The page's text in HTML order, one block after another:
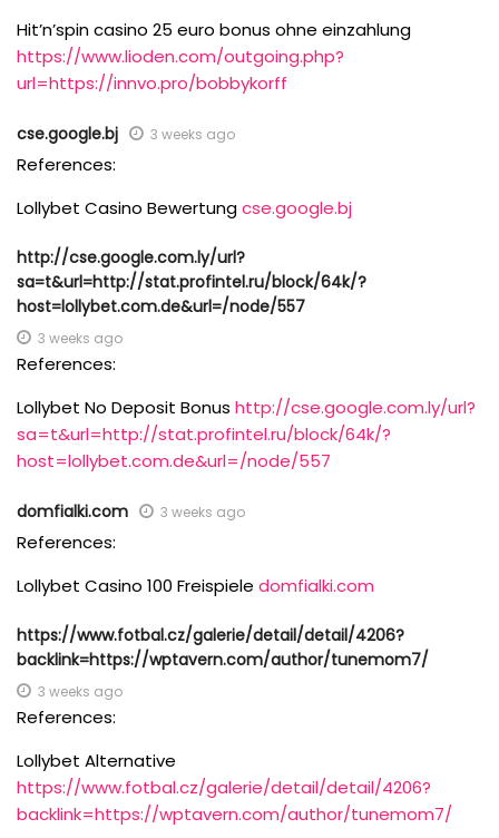
Hit’n’spin casino 25 euro bonus ohne einzahlung
https://www.lioden.com/outgoing.php?
url=https://innvo.pro/bobbykorff
cse.google.bj 3 weeks ago
References:
Lollybet Casino Bewertungcse.google.bj
http://cse.google.com.ly/url?
sa=t&url=http://stat.profintel.ru/block/64k/?
host=lollybet.com.de&url=/node/557
3 weeks ago
References:
Lollybet No Deposit Bonus http://cse.google.com.ly/url?
sa=t&url=http://stat.profintel.ru/block/64k/?
host=lollybet.com.de&url=/node/557
domfialki.com 3 weeks ago
References:
Lollybet Casino 100 Freispiele domfialki.com
https://www.fotbal.cz/galerie/detail/detail/4206?
backlink=https://wptavern.com/author/tunemom7/
3 weeks ago
References:
Lollybet Alternative
https://www.fotbal.cz/galerie/detail/detail/4206?
backlink=https://wptavern.com/author/tunemom7/